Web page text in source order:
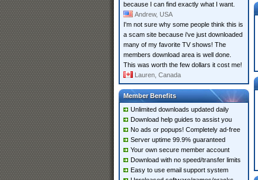
because I can find exactly what I want.
Andrew, USA
I'm not sure why some people think this is
a scam site because i've just downloaded
many of my favorite TV shows! The
members download area is well done.
This was worth the few dollars it cost me!
Lauren, Canada
Member Benefits
Unlimited downloads updated daily
Download help guides to assist you
No ads or popups! Completely ad-free
Server uptime 99.9% guaranteed
Your own secure member account
Download with no speed/transfer limits
Easy to use email support system